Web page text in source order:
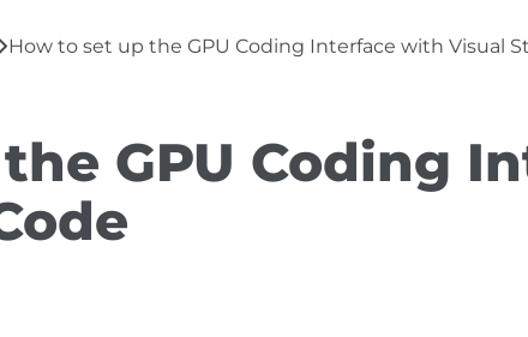
How to set up the GPU Coding Interface with Visual
GPU Coding